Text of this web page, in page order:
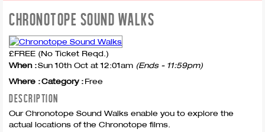
CHRONOTOPE SOUND WALKS
£FREE (No Ticket Reqd.)
When :Sun 10th Oct at 12:01am (Ends - 11:59pm)
Where :Category :Free
DESCRIPTION
Our Chronotope Sound Walks enable you to explore the
actual locations of the Chronotope films.